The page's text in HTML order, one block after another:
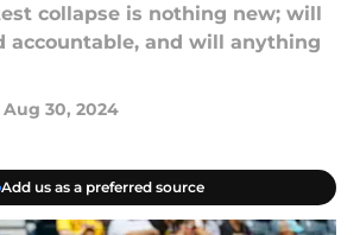
collapse is nothing new; will
accountable, and will anything
Aug 30, 2024
Add us as a preferred source